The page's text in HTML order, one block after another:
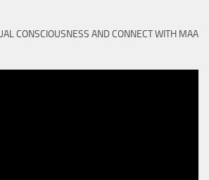
CONSCIOUSNESS AND CONNECT WITH MAA